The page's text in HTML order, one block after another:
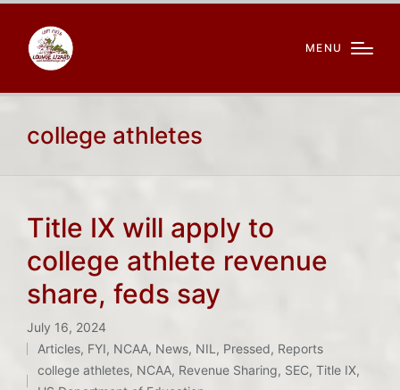
MENU
college athletes
Title IX will apply to
college athlete revenue
share, feds say
July 16, 2024
Posted
in
Articles, FYI, NCAA, News, NIL , Pressed, Reports
Tags:
college athletes, NCAA, Revenue Sharing, SEC, Title IX,